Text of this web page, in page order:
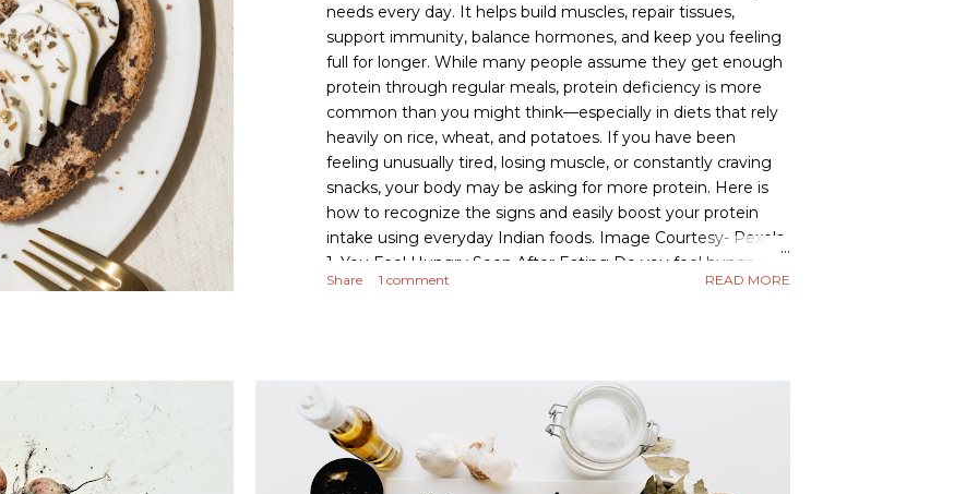
needs every day. It helps build muscles, repair tissues,
support immunity, balance hormones, and keep you feeling
full for longer. While many people assume they get enough
protein through regular meals, protein deficiency is more
common than you might think—especially in diets that rely
heavily on rice, wheat, and potatoes. If you have been
feeling unusually tired, losing muscle, or constantly craving
snacks, your body may be asking for more protein. Here is
how to recognize the signs and easily boost your protein
intake using everyday Indian foods. Image Courtesy- Pexels
1. You Feel Hungry Soon After Eating Do you feel hungry
just an hour or two after a meal? Meals that are high in
every meal to improve satiety and reduce unnecessary
snacking. A...
Share 1 comment READ MORE